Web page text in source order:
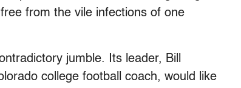
from the vile infections of one
jumble. Its leader, Bill
college football coach, would like